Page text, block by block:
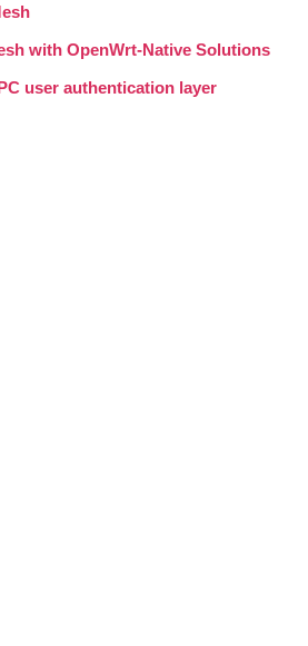
with OpenWrt-Native Solutions
user authentication layer